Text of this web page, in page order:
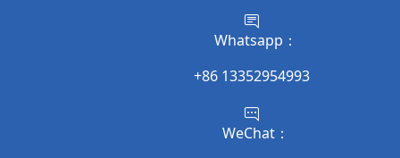
Whatsapp：
+86 13352954993
WeChat：